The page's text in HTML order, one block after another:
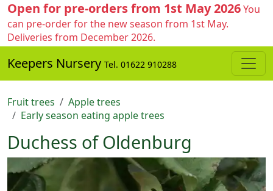
Open for pre-orders from 1st May 2026You
can pre-order for the new season from 1st May.
Deliveries from December 2026.
Keepers Nursery Tel. 01622 910288
Fruit trees
Apple trees
Early season eating apple trees
Duchess of Oldenburg